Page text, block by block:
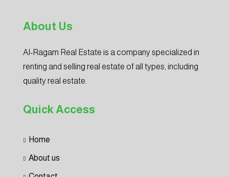
About Us
Al-Ragam Real Estate is a company specialized in
renting and selling real estate of all types, including
quality real estate.
Quick Access
Home
About us